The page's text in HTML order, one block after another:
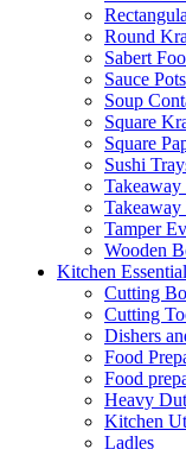
Round
Sabert
Sauce Pots
Soup
Square
Square
Sushi
Takeaway
Takeaway
Tamper
Wooden
Kitchen
Cutting
Cutting
Dishers
Food
Food
Heavy
Kitchen
Ladles